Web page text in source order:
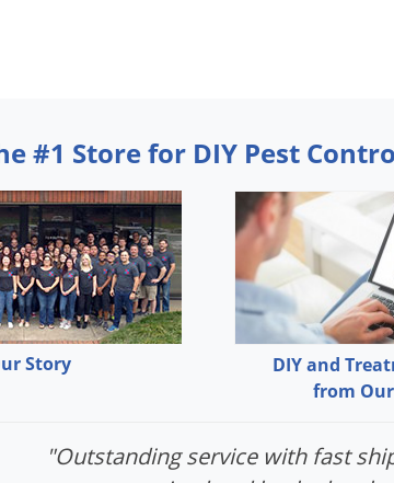
#1 Store for DIY Pest
Story
DIY and
from
"Outstanding service with fast